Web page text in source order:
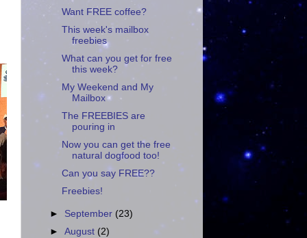
Want FREE coffee?
This week's mailbox
freebies
What can you get for free
this week?
My Weekend and My
Mailbox
The FREEBIES are
pouring in
Now you can get the free
natural dogfood too!
Can you say FREE??
Freebies!
► September (23)
►August (2)